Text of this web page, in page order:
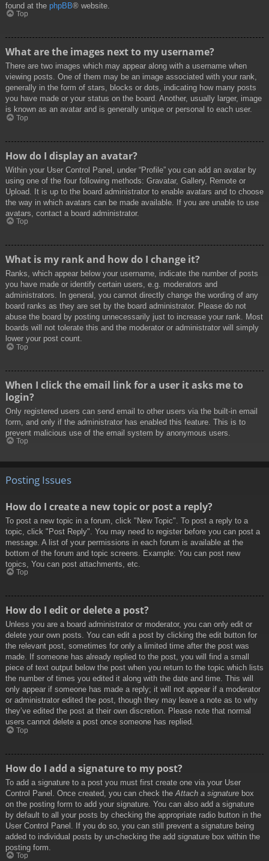
found at the phpBB® website.
Top
What are the images next to my username?
There are two images which may appear along with a username when
viewing posts. One of them may be an image associated with your rank,
generally in the form of stars, blocks or dots, indicating how many posts
you have made or your status on the board. Another, usually larger, image
is known as an avatar and is generally unique or personal to each user.
Top
How do I display an avatar?
Within your User Control Panel, under “Profile” you can add an avatar by
using one of the four following methods: Gravatar, Gallery, Remote or
Upload. It is up to the board administrator to enable avatars and to choose
the way in which avatars can be made available. If you are unable to use
avatars, contact a board administrator.
Top
What is my rank and how do I change it?
Ranks, which appear below your username, indicate the number of posts
you have made or identify certain users, e.g. moderators and
administrators. In general, you cannot directly change the wording of any
board ranks as they are set by the board administrator. Please do not
abuse the board by posting unnecessarily just to increase your rank. Most
boards will not tolerate this and the moderator or administrator will simply
lower your post count.
Top
When I click the email link for a user it asks me to
login?
Only registered users can send email to other users via the built-in email
form, and only if the administrator has enabled this feature. This is to
prevent malicious use of the email system by anonymous users.
Top
Posting Issues
How do I create a new topic or post a reply?
To post a new topic in a forum, click "New Topic". To post a reply to a
topic, click "Post Reply". You may need to register before you can post a
message. A list of your permissions in each forum is available at the
bottom of the forum and topic screens. Example: You can post new
topics, You can post attachments, etc.
Top
How do I edit or delete a post?
Unless you are a board administrator or moderator, you can only edit or
delete your own posts. You can edit a post by clicking the edit button for
the relevant post, sometimes for only a limited time after the post was
made. If someone has already replied to the post, you will find a small
piece of text output below the post when you return to the topic which lists
the number of times you edited it along with the date and time. This will
only appear if someone has made a reply; it will not appear if a moderator
or administrator edited the post, though they may leave a note as to why
they’ve edited the post at their own discretion. Please note that normal
users cannot delete a post once someone has replied.
Top
How do I add a signature to my post?
To add a signature to a post you must first create one via your User
Control Panel. Once created, you can check the Attach a signature box
on the posting form to add your signature. You can also add a signature
by default to all your posts by checking the appropriate radio button in the
User Control Panel. If you do so, you can still prevent a signature being
added to individual posts by un-checking the add signature box within the
posting form.
Top